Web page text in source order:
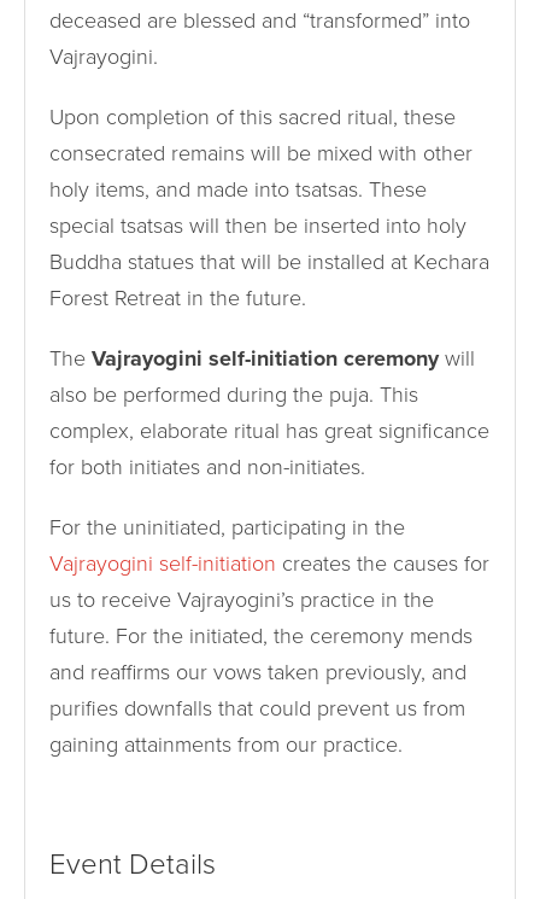
deceased are blessed and “transformed” into
Vajrayogini.
Upon completion of this sacred ritual, these
consecrated remains will be mixed with other
holy items, and made into tsatsas. These
special tsatsas will then be inserted into holy
Buddha statues that will be installed at Kechara
Forest Retreat in the future.
The Vajrayogini self-initiation ceremonywill
also be performed during the puja. This
complex, elaborate ritual has great significance
for both initiates and non-initiates.
For the uninitiated, participating in the
Vajrayogini self-initiation creates the causes for
us to receive Vajrayogini’s practice in the
future. For the initiated, the ceremony mends
and reaffirms our vows taken previously, and
purifies downfalls that could prevent us from
gaining attainments from our practice.
Event Details